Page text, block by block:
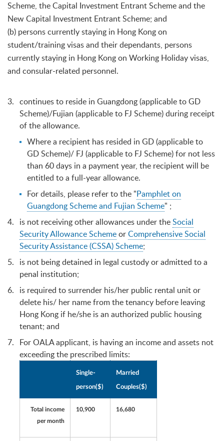
Scheme, the Capital Investment Entrant Scheme and the
New Capital Investment Entrant Scheme; and
(b) persons currently staying in Hong Kong on
student/training visas and their dependants, persons
currently staying in Hong Kong on Working Holiday visas,
and consular-related personnel.
continues to reside in Guangdong (applicable to GD
Scheme)/Fujian (applicable to FJ Scheme) during receipt
of the allowance.
Where a recipient has resided in GD (applicable to
GD Scheme)/ FJ (applicable to FJ Scheme) for not less
than 60 days in a payment year, the recipient will be
entitled to a full-year allowance.
For details, please refer to the "Pamphlet on
Guangdong Scheme and Fujian Scheme" ;
is not receiving other allowances under theSocial
Security Allowance SchemeorComprehensive Social
Security Assistance (CSSA) Scheme;
is not being detained in legal custody or admitted to a
penal institution;
is required to surrender his/her public rental unit or
delete his/ her name from the tenancy before leaving
Hong Kong if he/she is an authorized public housing
tenant; and
For OALA applicant, is having an income and assets not
exceeding the prescribed limits:
Single-
person($)
Married
Couples($)
Total income
per month
10,900 16,680